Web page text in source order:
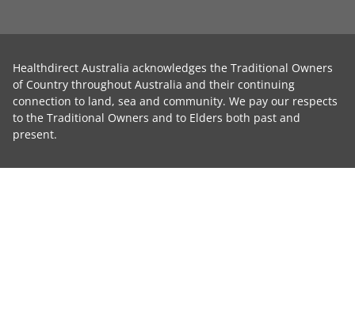
Healthdirect Australia acknowledges the Traditional Owners
of Country throughout Australia and their continuing
connection to land, sea and community. We pay our respects
to the Traditional Owners and to Elders both past and
present.